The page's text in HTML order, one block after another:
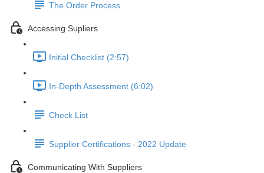
The Order Process
Accessing Supliers
Initial Checklist (2:57)
In-Depth Assessment (6:02)
Check List
Supplier Certifications - 2022 Update
Communicating With Suppliers